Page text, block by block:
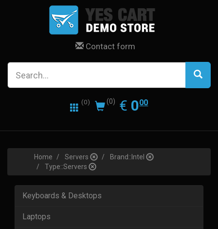
Contact form
(0) (0) € EUR
0.00
000
Home Servers
Brand::Intel
Type::Servers
Keyboards & Desktops
Laptops